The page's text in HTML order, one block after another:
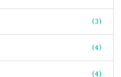
(3)
(4)
(4)